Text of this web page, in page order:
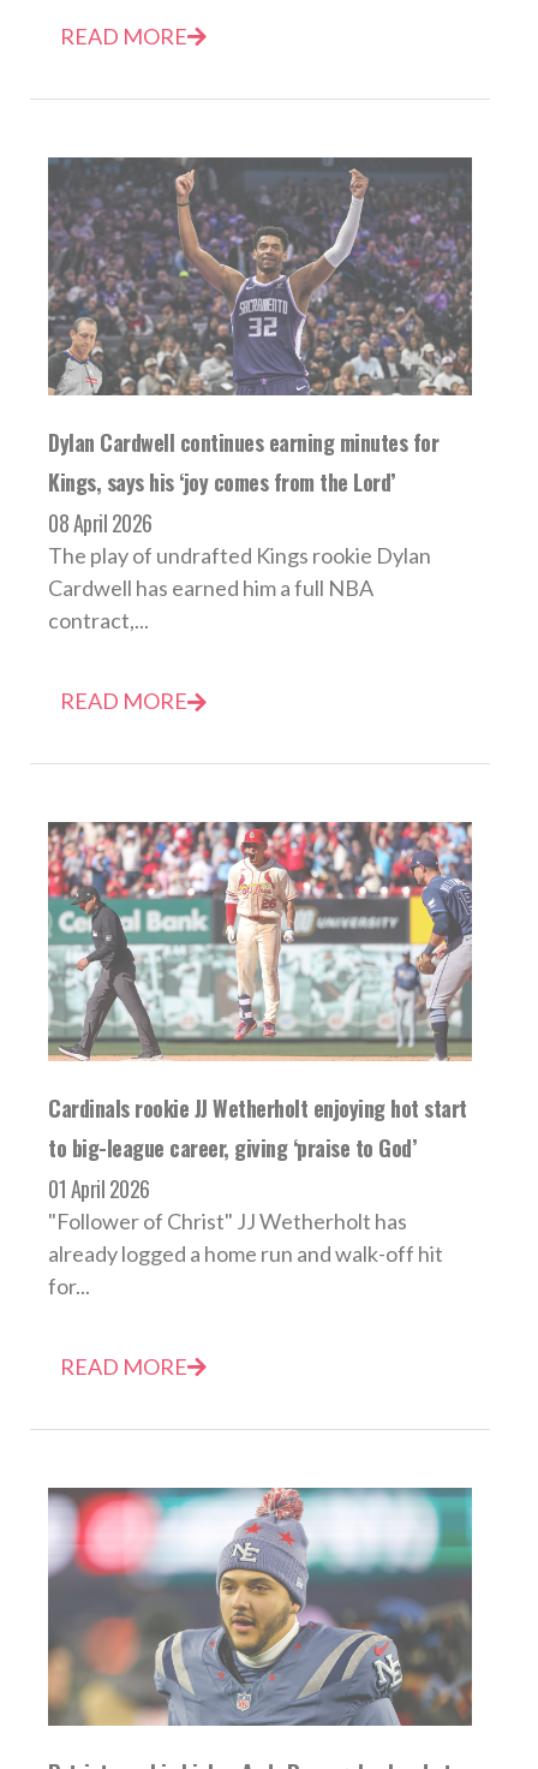
READ MORE
Dylan Cardwell continues earning minutes for
Kings, says his ‘joy comes from the Lord’
08 April 2026
The play of undrafted Kings rookie Dylan
Cardwell has earned him a full NBA
contract,...
READ MORE
Cardinals rookie JJ Wetherholt enjoying hot start
to big-league career, giving ‘praise to God’
01 April 2026
"Follower of Christ" JJ Wetherholt has
already logged a home run and walk-off hit
for...
READ MORE